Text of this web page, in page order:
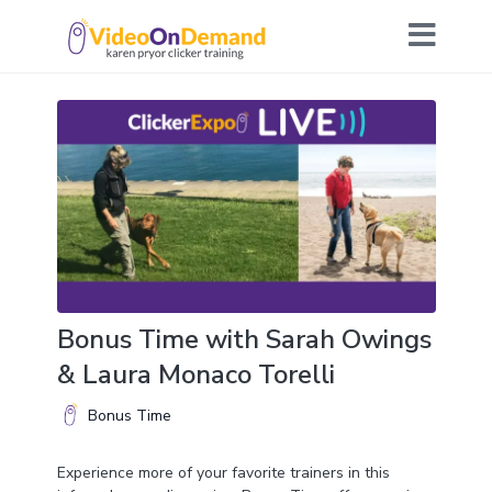
Bonus Time with Sarah Owings
& Laura Monaco Torelli
Bonus Time
Experience more of your favorite trainers in this